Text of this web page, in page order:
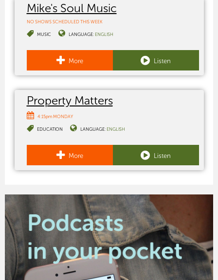
Mike's Soul Music
NO SHOWS SCHEDULED THIS WEEK
MUSIC LANGUAGE: ENGLISH
More Listen
Property Matters
4:15pm MONDAY
EDUCATION LANGUAGE: ENGLISH
More Listen